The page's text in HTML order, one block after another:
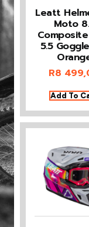
Leatt
Moto
5.5
R8
Add To